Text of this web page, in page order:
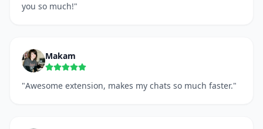
you so much!"
Makam
"Awesome extension, makes my chats so much faster."